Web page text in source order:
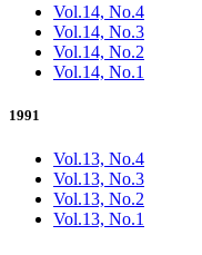
Vol.14, No.4
Vol.14, No.3
Vol.14, No.2
Vol.14, No.1
1991
Vol.13, No.4
Vol.13, No.3
Vol.13, No.2
Vol.13, No.1